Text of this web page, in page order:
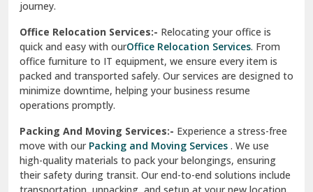
test city
Udaipur
Udhampur
Una
Uttarkashi
Vaishali Ghaziabad
journey.
Office Relocation Services:- Relocating your office is
quick and easy with ourOffice Relocation Services. From
office furniture to IT equipment, we ensure every item is
packed and transported safely. Our services are designed to
minimize downtime, helping your business resume
operations promptly.
Packing And Moving Services:- Experience a stress-free
move with ourPacking and Moving Services . We use
high-quality materials to pack your belongings, ensuring
their safety during transit. Our end-to-end solutions include